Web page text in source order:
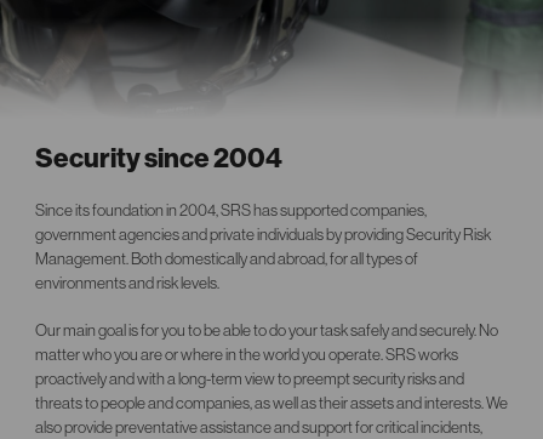
Security since 2004
Since its foundation in 2004, SRS has supported companies,
government agencies and private individuals by providing Security Risk
Management. Both domestically and abroad, for all types of
environments and risk levels.
Our main goal is for you to be able to do your task safely and securely. No
matter who you are or where in the world you operate. SRS works
proactively and with a long-term view to preempt security risks and
threats to people and companies, as well as their assets and interests. We
also provide preventative assistance and support for critical incidents,